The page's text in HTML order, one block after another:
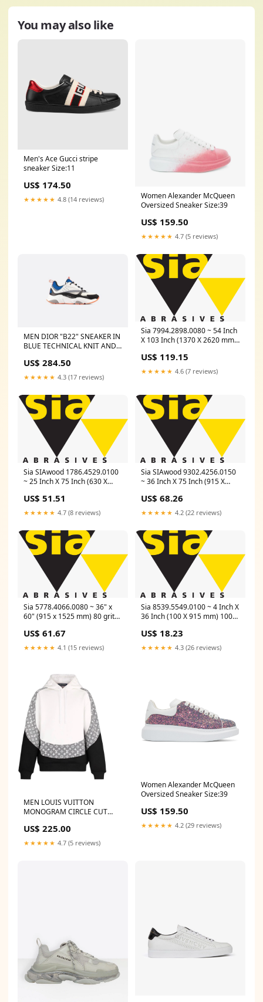
You may also like
Men's Ace Gucci stripe
sneaker Size:11
US$ 174.50
★★★★★ 4.8 (14 reviews)
Women Alexander McQueen
Oversized Sneaker Size:39
US$ 159.50
★★★★★ 4.7 (5 reviews)
MEN DIOR "B22" SNEAKER IN
BLUE TECHNICAL KNIT AND
CALFSKIN Size:11
US$ 284.50
★★★★★ 4.3 (17 reviews)
Sia 7994.2898.0080 ~ 54 Inch
X 103 Inch (1370 X 2620 mm)
Sialignum (Silicon Carbide,
Black) Length_226 Inch
US$ 119.15
★★★★★ 4.6 (7 reviews)
Sia SIAwood 1786.4529.0100
~ 25 Inch X 75 Inch (630 X
1919 Toptec (Aluminum
Oxide, Red) Length_11 Inch
US$ 51.51
★★★★★ 4.7 (8 reviews)
Sia SIAwood 9302.4256.0150
~ 36 Inch X 75 Inch (915 X
1919 Toptec (Aluminum
Oxide, Red) Material_786C
US$ 68.26
★★★★★ 4.2 (22 reviews)
Sia 5778.4066.0080 ~ 36" x
60" (915 x 1525 mm) 80 grit
TopTec (aluminum oxide, red)
5778.4066.0080 Line_Stud
US$ 61.67
★★★★★ 4.1 (15 reviews)
Sia 8539.5549.0100 ~ 4 Inch X
36 Inch (100 X 915 mm) 100
(Ceramic, Green)
Thickness_1/4 Inch
US$ 18.23
★★★★★ 4.3 (26 reviews)
MEN LOUIS VUITTON
MONOGRAM CIRCLE CUT
US$ 225.00
★★★★★ 4.7 (5 reviews)
Women Alexander McQueen
Oversized Sneaker Size:39
US$ 159.50
★★★★★ 4.2 (29 reviews)